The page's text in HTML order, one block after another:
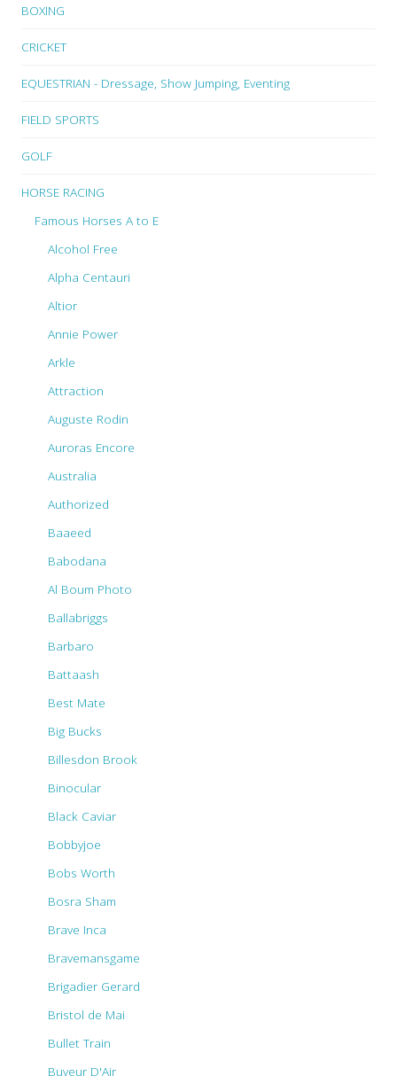
BOXING
CRICKET
EQUESTRIAN - Dressage, Show Jumping, Eventing
FIELD SPORTS
GOLF
HORSE RACING
Famous Horses A to E
Alcohol Free
Alpha Centauri
Altior
Annie Power
Arkle
Attraction
Auguste Rodin
Auroras Encore
Australia
Authorized
Baaeed
Babodana
Al Boum Photo
Ballabriggs
Barbaro
Battaash
Best Mate
Big Bucks
Billesdon Brook
Binocular
Black Caviar
Bobbyjoe
Bobs Worth
Bosra Sham
Brave Inca
Bravemansgame
Brigadier Gerard
Bristol de Mai
Bullet Train
Buveur D'Air